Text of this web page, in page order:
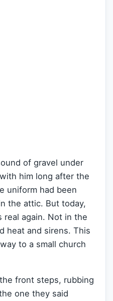
of gravel under
him long after the
uniform had been
the attic. But today,
real again. Not in the
heat and sirens. This
to a small church
front steps, rubbing
one they said